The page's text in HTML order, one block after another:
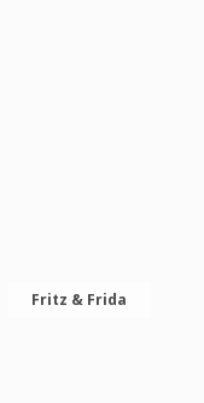
Fritz & Frida